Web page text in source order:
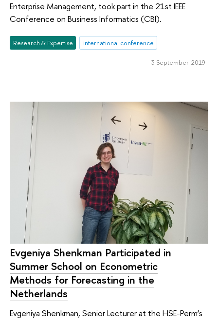
Enterprise Management, took part in the 21st IEEE
Conference on Business Informatics (CBI).
Research & Expertise international conference
3 September 2019
Evgeniya Shenkman Participated in
Summer School on Econometric
Methods for Forecasting in the
Netherlands
Evgeniya Shenkman, Senior Lecturer at the HSE-Perm’s